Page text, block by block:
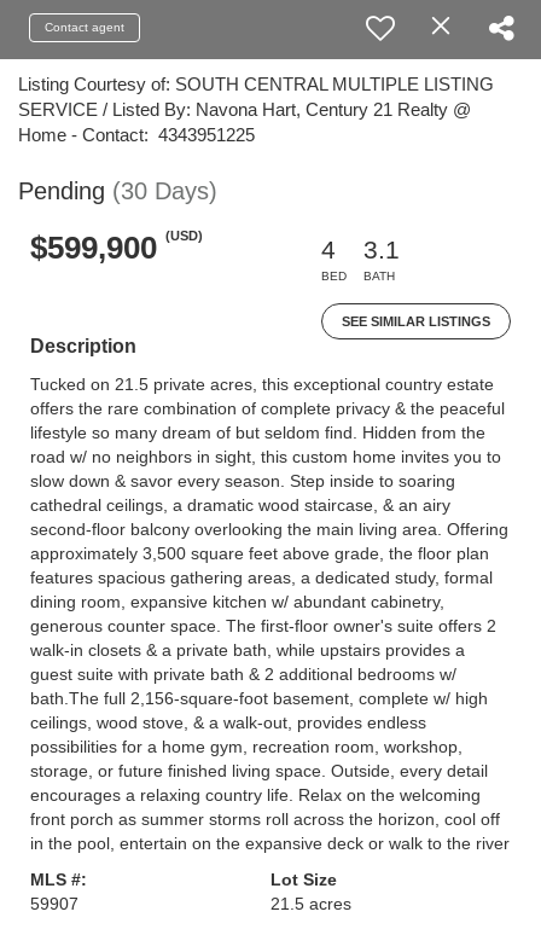
Contact agent
Listing Courtesy of: SOUTH CENTRAL MULTIPLE LISTING
SERVICE / Listed By: Navona Hart, Century 21 Realty @
Home - Contact: 4343951225
Pending (30 Days)
$599,900 (USD)
4
BED
3.1
BATH
SEE SIMILAR LISTINGS
Description
Tucked on 21.5 private acres, this exceptional country estate
offers the rare combination of complete privacy & the peaceful
lifestyle so many dream of but seldom find. Hidden from the
road w/ no neighbors in sight, this custom home invites you to
slow down & savor every season. Step inside to soaring
cathedral ceilings, a dramatic wood staircase, & an airy
second-floor balcony overlooking the main living area. Offering
approximately 3,500 square feet above grade, the floor plan
features spacious gathering areas, a dedicated study, formal
dining room, expansive kitchen w/ abundant cabinetry,
generous counter space. The first-floor owner's suite offers 2
walk-in closets & a private bath, while upstairs provides a
guest suite with private bath & 2 additional bedrooms w/
bath.The full 2,156-square-foot basement, complete w/ high
ceilings, wood stove, & a walk-out, provides endless
possibilities for a home gym, recreation room, workshop,
storage, or future finished living space. Outside, every detail
encourages a relaxing country life. Relax on the welcoming
front porch as summer storms roll across the horizon, cool off
in the pool, entertain on the expansive deck or walk to the river
MLS #:
59907
Lot Size
21.5 acres